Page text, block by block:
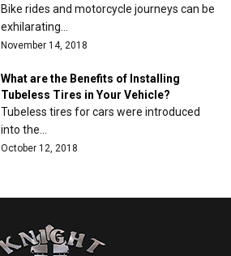
Bike rides and motorcycle journeys can be
exhilarating…
November 14, 2018
What are the Benefits of Installing
Tubeless Tires in Your Vehicle?
Tubeless tires for cars were introduced
into the…
October 12, 2018